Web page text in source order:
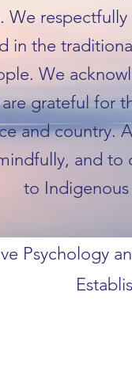
We
in the
We
grateful for
and country.
and
to
Psychology